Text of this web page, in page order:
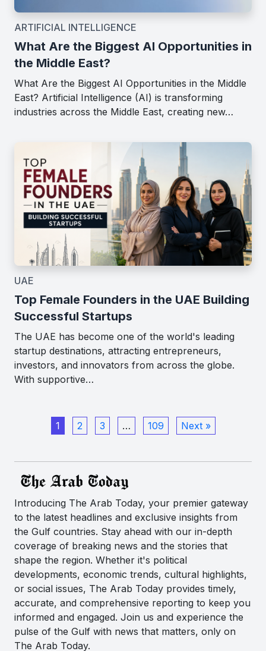
ARTIFICIAL INTELLIGENCE
What Are the Biggest AI Opportunities in
the Middle East?
What Are the Biggest AI Opportunities in the Middle
East? Artificial Intelligence (AI) is transforming
industries across the Middle East, creating new…
UAE
Top Female Founders in the UAE Building
Successful Startups
The UAE has become one of the world's leading
startup destinations, attracting entrepreneurs,
investors, and innovators from across the globe.
With supportive…
1 2 3 … 109 Next »
Introducing The Arab Today, your premier gateway
to the latest headlines and exclusive insights from
the Gulf countries. Stay ahead with our in-depth
coverage of breaking news and the stories that
shape the region. Whether it's political
developments, economic trends, cultural highlights,
or social issues, The Arab Today provides timely,
accurate, and comprehensive reporting to keep you
informed and engaged. Join us and experience the
pulse of the Gulf with news that matters, only on
The Arab Today.